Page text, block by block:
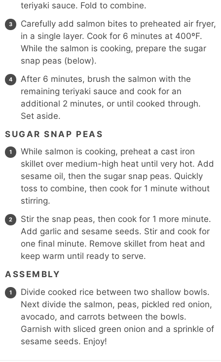
teriyaki sauce. Fold to combine.
Carefully add salmon bites to preheated air fryer,
in a single layer. Cook for 6 minutes at 400ºF.
While the salmon is cooking, prepare the sugar
snap peas (below).
After 6 minutes, brush the salmon with the
remaining teriyaki sauce and cook for an
additional 2 minutes, or until cooked through.
Set aside.
SUGAR SNAP PEAS
While salmon is cooking, preheat a cast iron
skillet over medium-high heat until very hot. Add
sesame oil, then the sugar snap peas. Quickly
toss to combine, then cook for 1 minute without
stirring.
Stir the snap peas, then cook for 1 more minute.
Add garlic and sesame seeds. Stir and cook for
one final minute. Remove skillet from heat and
keep warm until ready to serve.
ASSEMBLY
Divide cooked rice between two shallow bowls.
Next divide the salmon, peas, pickled red onion,
avocado, and carrots between the bowls.
Garnish with sliced green onion and a sprinkle of
sesame seeds. Enjoy!